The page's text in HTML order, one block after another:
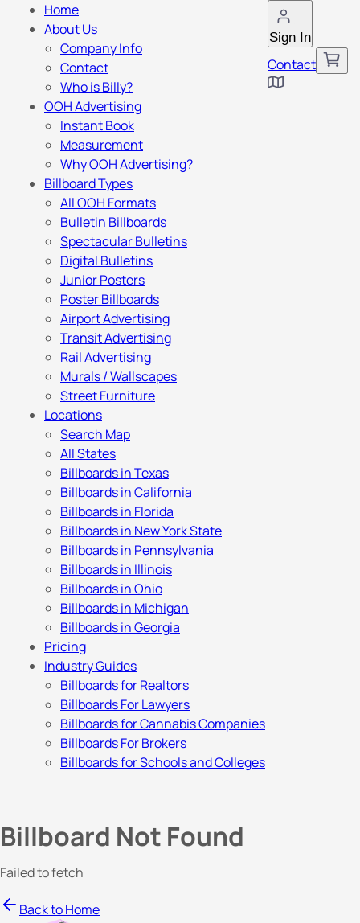
Sign In
Contact
Home
About Us
Company Info
Contact
Who is Billy?
OOH Advertising
Instant Book
Measurement
Why OOH Advertising?
Billboard Types
All OOH Formats
Bulletin Billboards
Spectacular Bulletins
Digital Bulletins
Junior Posters
Poster Billboards
Airport Advertising
Transit Advertising
Rail Advertising
Murals / Wallscapes
Street Furniture
Locations
Search Map
All States
Billboards in Texas
Billboards in California
Billboards in Florida
Billboards in New York State
Billboards in Pennsylvania
Billboards in Illinois
Billboards in Ohio
Billboards in Michigan
Billboards in Georgia
Pricing
Industry Guides
Billboards for Realtors
Billboards For Lawyers
Billboards for Cannabis Companies
Billboards For Brokers
Billboards for Schools and Colleges
Billboard Not Found
Failed to fetch
Back to Home